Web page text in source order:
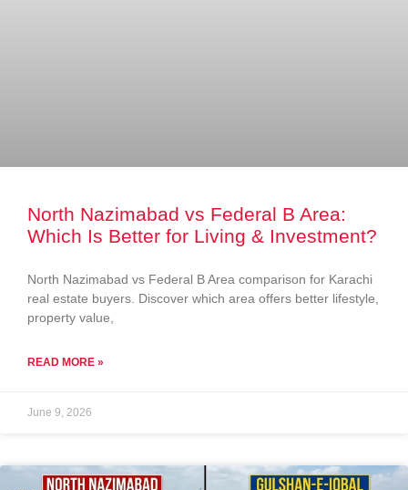
North Nazimabad vs Federal B Area:
Which Is Better for Living & Investment?
North Nazimabad vs Federal B Area comparison for Karachi
real estate buyers. Discover which area offers better lifestyle,
property value,
READ MORE »
June 9, 2026